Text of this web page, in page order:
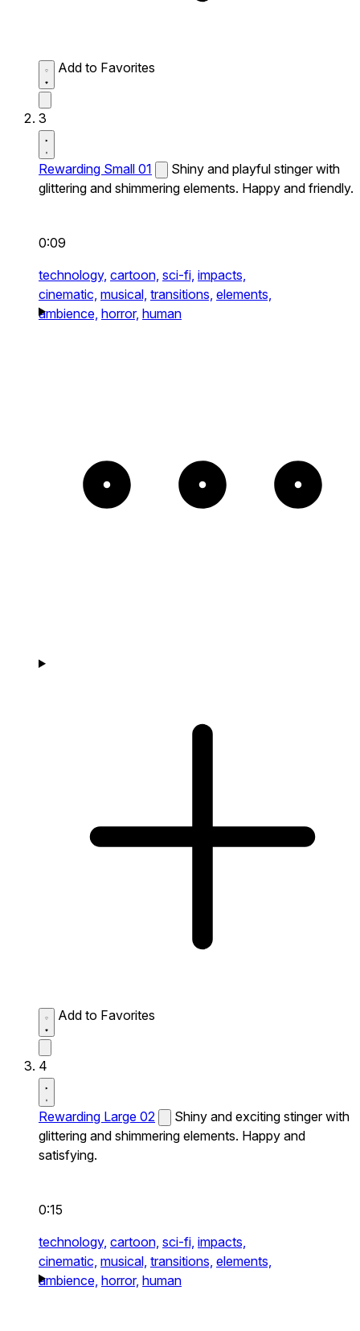
Add to Favorites
3
Rewarding Small 01
Shiny and playful stinger with
glittering and shimmering elements. Happy and friendly.
0:09
technology, cartoon, sci-fi, impacts,
cinematic, musical, transitions, elements,
ambience, horror, human
Add to Favorites
4
Rewarding Large 02
Shiny and exciting stinger with
glittering and shimmering elements. Happy and
satisfying.
0:15
technology, cartoon, sci-fi, impacts,
cinematic, musical, transitions, elements,
ambience, horror, human